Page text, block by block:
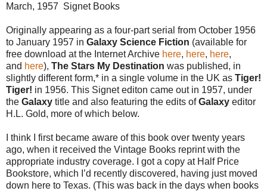
March, 1957 Signet Books
Originally appearing as a four-part serial from October 1956
to January 1957 in Galaxy Science Fiction (available for
free download at the Internet Archive here, here, here,
and here), The Stars My Destination was published, in
slightly different form,* in a single volume in the UK as Tiger!
Tiger! in 1956. This Signet editon came out in 1957, under
the Galaxy title and also featuring the edits ofGalaxy editor
H.L. Gold, more of which below.
I think I first became aware of this book over twenty years
ago, when it received the Vintage Books reprint with the
appropriate industry coverage. I got a copy at Half Price
Bookstore, which I’d recently discovered, having just moved
down here to Texas. (This was back in the days when books